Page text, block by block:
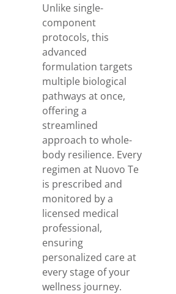
Unlike single-
component
protocols, this
advanced
formulation targets
multiple biological
pathways at once,
offering a
streamlined
approach to whole-
body resilience. Every
regimen at Nuovo Te
is prescribed and
monitored by a
licensed medical
professional,
ensuring
personalized care at
every stage of your
wellness journey.